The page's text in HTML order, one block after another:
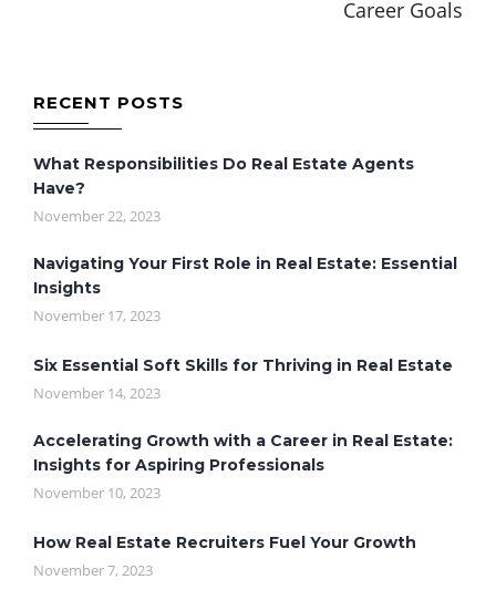
Career Goals
RECENT POSTS
What Responsibilities Do Real Estate Agents
Have?
November 22, 2023
Navigating Your First Role in Real Estate: Essential
Insights
November 17, 2023
Six Essential Soft Skills for Thriving in Real Estate
November 14, 2023
Accelerating Growth with a Career in Real Estate:
Insights for Aspiring Professionals
November 10, 2023
How Real Estate Recruiters Fuel Your Growth
November 7, 2023